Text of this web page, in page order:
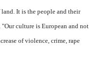
It is the people and their
"Our culture is European and not
of violence, crime, rape